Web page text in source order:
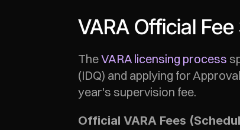
VARA Official
The VARA licensing process
(IDQ) and applying for
year's supervision fee.
Official VARA Fees